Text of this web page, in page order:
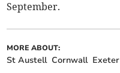
September.
MORE ABOUT:
St Austell Cornwall Exeter